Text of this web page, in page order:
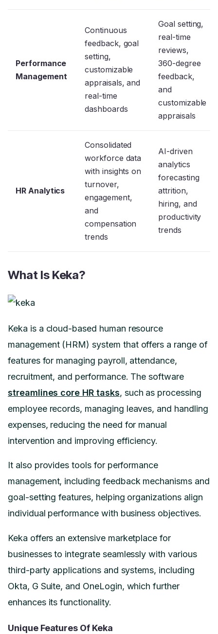
Performance
Management
Continuous
feedback, goal
setting,
customizable
appraisals, and
real-time
dashboards
Goal setting,
real-time
reviews,
360-degree
feedback,
and
customizable
appraisals
HR Analytics
Consolidated
workforce data
with insights on
turnover,
engagement,
and
compensation
trends
AI-driven
analytics
forecasting
attrition,
hiring, and
productivity
trends
What Is Keka?
Keka is a cloud-based human resource
management (HRM) system that offers a range of
features for managing payroll, attendance,
recruitment, and performance. The software
streamlines core HR tasks, such as processing
employee records, managing leaves, and handling
expenses, reducing the need for manual
intervention and improving efficiency.
It also provides tools for performance
management, including feedback mechanisms and
goal-setting features, helping organizations align
individual performance with business objectives.
Keka offers an extensive marketplace for
businesses to integrate seamlessly with various
third-party applications and systems, including
Okta, G Suite, and OneLogin, which further
enhances its functionality.
Unique Features Of Keka